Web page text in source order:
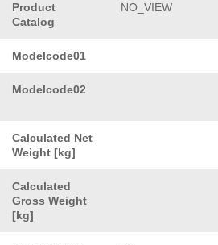
Product
Catalog
NO_VIEW
Modelcode01
Modelcode02
Calculated Net
Weight [kg]
Calculated
Gross Weight
[kg]